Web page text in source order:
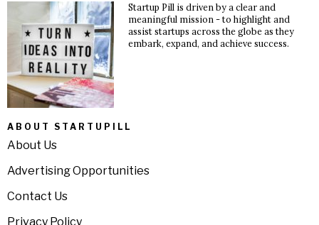
Startup Pill is driven by a clear and
meaningful mission - to highlight and
assist startups across the globe as they
embark, expand, and achieve success.
ABOUT STARTUPILL
About Us
Advertising Opportunities
Contact Us
Privacy Policy